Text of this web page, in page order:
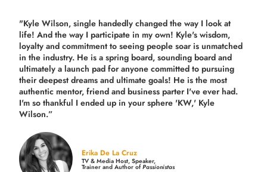
"Kyle Wilson, single handedly changed the way I look at
life! And the way I participate in my own! Kyle's wisdom,
loyalty and commitment to seeing people soar is unmatched
in the industry. He is a spring board, sounding board and
ultimately a launch pad for anyone committed to pursuing
their deepest dreams and ultimate goals! He is the most
authentic mentor, friend and business parter I've ever had.
I'm so thankful I ended up in your sphere 'KW,' Kyle
Wilson.”
Erika De La Cruz
TV & Media Host, Speaker,
Trainer and Author ofPassionistas